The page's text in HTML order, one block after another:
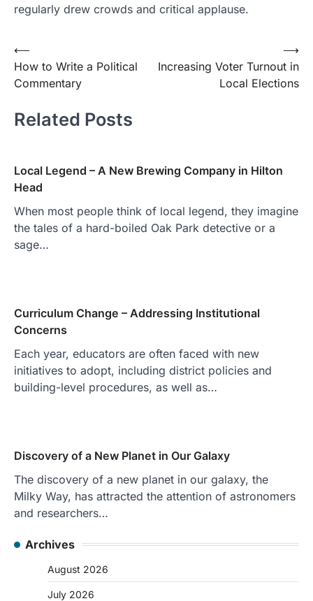
regularly drew crowds and critical applause.
Post
navigation
⟵
How to Write a Political
Commentary
Increasing Voter Turnout in
Local Elections
⟶
Related Posts
Local Legend – A New Brewing Company in Hilton
Head
When most people think of local legend, they imagine
the tales of a hard-boiled Oak Park detective or a
sage…
Curriculum Change – Addressing Institutional
Concerns
Each year, educators are often faced with new
initiatives to adopt, including district policies and
building-level procedures, as well as…
Discovery of a New Planet in Our Galaxy
The discovery of a new planet in our galaxy, the
Milky Way, has attracted the attention of astronomers
and researchers…
Archives
August 2026
July 2026